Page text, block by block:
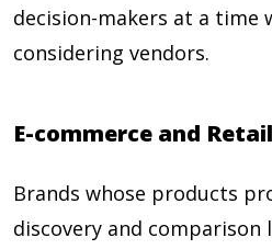
decision-makers at a time
considering vendors.
E-commerce and Retail
Brands whose products
discovery and comparison